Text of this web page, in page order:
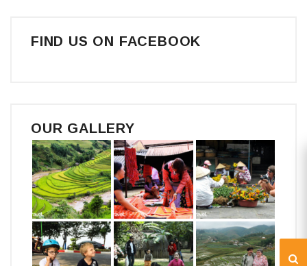
FIND US ON FACEBOOK
OUR GALLERY